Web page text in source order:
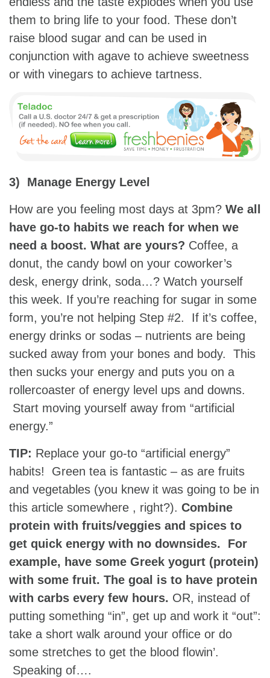
them to bring life to your food. These don’t
raise blood sugar and can be used in
conjunction with agave to achieve sweetness
or with vinegars to achieve tartness.
3) Manage Energy Level
How are you feeling most days at 3pm? We all
have go-to habits we reach for when we
need a boost. What are yours? Coffee, a
donut, the candy bowl on your coworker’s
desk, energy drink, soda…? Watch yourself
this week. If you’re reaching for sugar in some
form, you’re not helping Step #2. If it’s coffee,
energy drinks or sodas – nutrients are being
sucked away from your bones and body. This
then sucks your energy and puts you on a
rollercoaster of energy level ups and downs.
Start moving yourself away from “artificial
energy.”
TIP: Replace your go-to “artificial energy”
habits! Green tea is fantastic – as are fruits
and vegetables (you knew it was going to be in
this article somewhere , right?). Combine
protein with fruits/veggies and spices to
get quick energy with no downsides. For
example, have some Greek yogurt (protein)
with some fruit. The goal is to have protein
with carbs every few hours. OR, instead of
putting something “in”, get up and work it “out”:
take a short walk around your office or do
some stretches to get the blood flowin’.
Speaking of….